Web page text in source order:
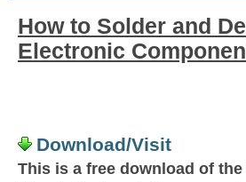
How to Solder and
Electronic
Download/Visit
This is a free download of